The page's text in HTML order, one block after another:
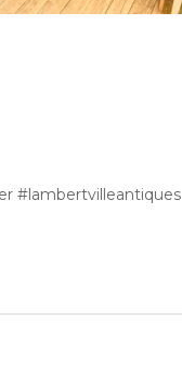
#lambertvilleantiques